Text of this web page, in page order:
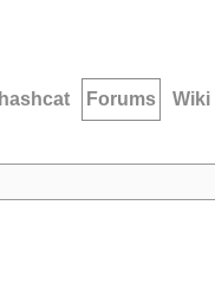
hashcat Forums Wiki